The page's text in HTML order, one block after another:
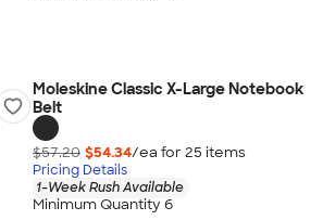
Moleskine Classic X-Large Notebook
Belt
$57.20 $54.34/ea for 25 items
Pricing Details
1-Week Rush Available
Minimum Quantity 6